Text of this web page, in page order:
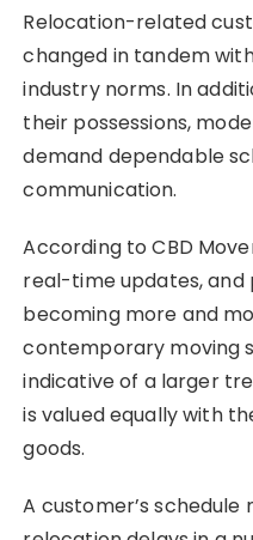
Relocation-related
changed in tandem
industry norms. In
their possessions,
demand dependable
communication.
According to CBD
real-time updates,
becoming more and
contemporary moving
indicative of a larger
is valued equally with
goods.
A customer’s